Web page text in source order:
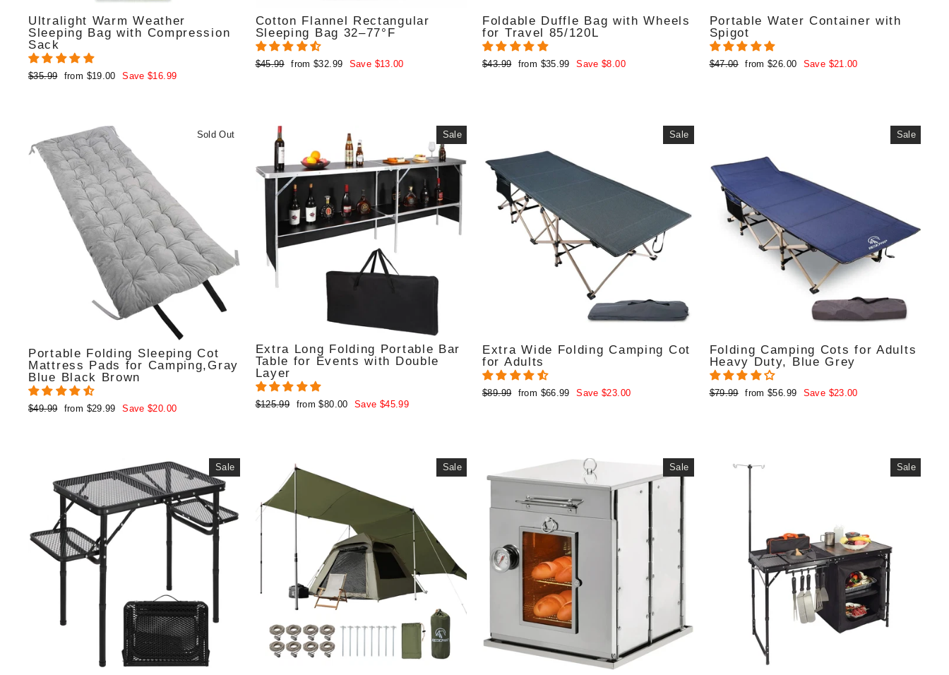
Ultralight Warm Weather
Sleeping Bag with Compression
Sack
Regular
$35.99
Sale
from $19.00 Save $16.99
Cotton Flannel Rectangular
Sleeping Bag 32–77°F
Regular
$45.99
Sale
from $32.99 Save $13.00
Foldable Duffle Bag with Wheels
for Travel 85/120L
Regular
$43.99
Sale
from $35.99 Save $8.00
Portable Water Container with
Spigot
Regular
$47.00
Sale
from $26.00 Save $21.00
Sold Out
Portable Folding Sleeping Cot
Mattress Pads for Camping,Gray
Blue Black Brown
Regular
$49.99
Sale
from $29.99 Save $20.00
Sale
Extra Long Folding Portable Bar
Table for Events with Double
Layer
Regular
$125.99
Sale
from $80.00 Save $45.99
Sale
Extra Wide Folding Camping Cot
for Adults
Regular
$89.99
Sale
from $66.99 Save $23.00
Sale
Folding Camping Cots for Adults
Heavy Duty, Blue Grey
Regular
$79.99
Sale
from $56.99 Save $23.00
Sale Sale Sale Sale